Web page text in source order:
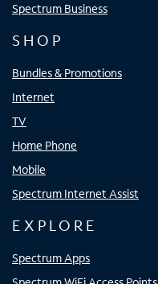
Spectrum Business
SHOP
Bundles & Promotions
Internet
TV
Home Phone
Mobile
Spectrum Internet Assist
EXPLORE
Spectrum Apps